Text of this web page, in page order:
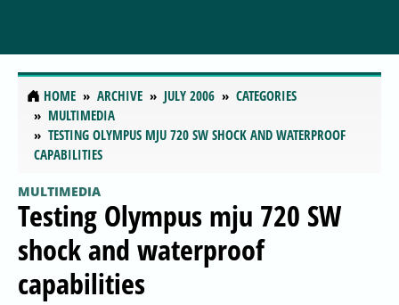
HOME ARCHIVE JULY 2006
CATEGORIES
MULTIMEDIA
TESTING OLYMPUS MJU 720 SW SHOCK AND WATERPROOF
CAPABILITIES
MULTIMEDIA
Testing Olympus mju 720 SW
shock and waterproof
capabilities